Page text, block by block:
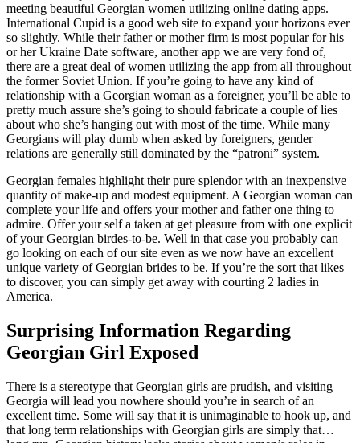
meeting beautiful Georgian women utilizing online dating apps.
International Cupid is a good web site to expand your horizons ever
so slightly. While their father or mother firm is most popular for his
or her Ukraine Date software, another app we are very fond of,
there are a great deal of women utilizing the app from all throughout
the former Soviet Union. If you’re going to have any kind of
relationship with a Georgian woman as a foreigner, you’ll be able to
pretty much assure she’s going to should fabricate a couple of lies
about who she’s hanging out with most of the time. While many
Georgians will play dumb when asked by foreigners, gender
relations are generally still dominated by the “patroni” system.
Georgian females highlight their pure splendor with an inexpensive
quantity of make-up and modest equipment. A Georgian woman can
complete your life and offers your mother and father one thing to
admire. Offer your self a taken at get pleasure from with one explicit
of your Georgian birdes-to-be. Well in that case you probably can
go looking on each of our site even as we now have an excellent
unique variety of Georgian brides to be. If you’re the sort that likes
to discover, you can simply get away with courting 2 ladies in
America.
Surprising Information Regarding
Georgian Girl Exposed
There is a stereotype that Georgian girls are prudish, and visiting
Georgia will lead you nowhere should you’re in search of an
excellent time. Some will say that it is unimaginable to hook up, and
that long term relationships with Georgian girls are simply that…